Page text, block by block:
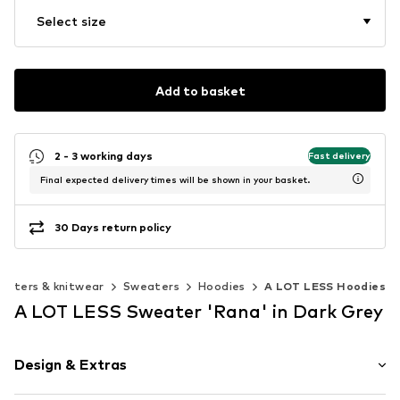
Select size
Add to basket
2 - 3 working days Fast delivery
Final expected delivery times will be shown in your basket.
30 Days return policy
& knitwear Sweaters Hoodies A LOT LESS Hoodies
A LOT LESS Sweater 'Rana' in Dark Grey
Design & Extras